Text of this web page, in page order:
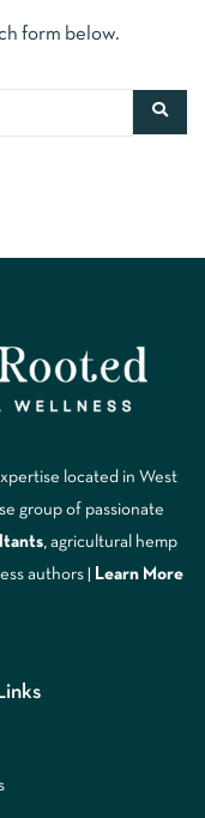
form below.
located in West
group of passionate
, agricultural hemp
authors |
Learn More